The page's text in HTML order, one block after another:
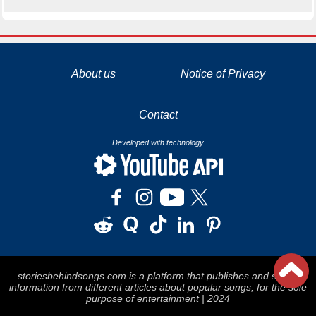
About us Notice of Privacy
Contact
Developed with technology
storiesbehindsongs.com is a platform that publishes and stores
information from different articles about popular songs, for the sole
purpose of entertainment | 2024